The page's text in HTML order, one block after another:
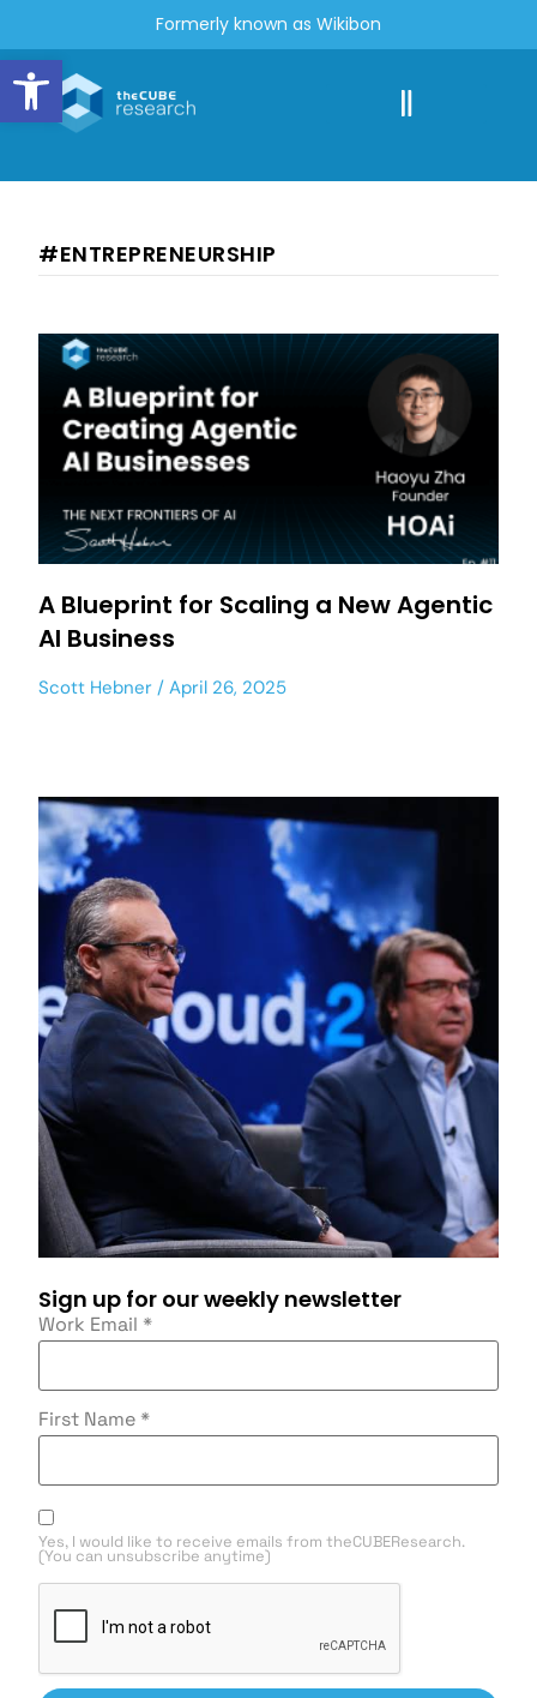
Open toolbar
Formerly known as Wikibon
#ENTREPRENEURSHIP
A Blueprint for Scaling a New Agentic
AI Business
Scott Hebner April 26, 2025
Sign up for our weekly newsletter
Work Email *
First Name *
Yes, I would like to receive emails from theCUBEResearch.
(You can unsubscribe anytime)